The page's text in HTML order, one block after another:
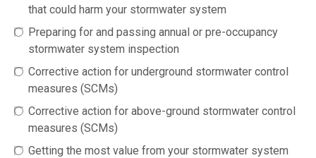
that could harm your stormwater system
Preparing for and passing annual or pre-occupancy
stormwater system inspection
Corrective action for underground stormwater control
measures (SCMs)
Corrective action for above-ground stormwater control
measures (SCMs)
Getting the most value from your stormwater system